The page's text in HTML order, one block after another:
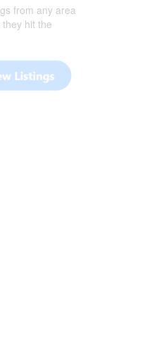
from any area
hit the